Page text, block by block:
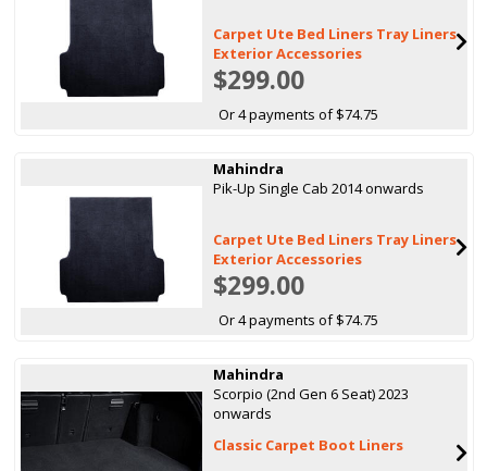
Carpet Ute Bed Liners Tray Liners
Exterior Accessories
$299.00
Or 4 payments of $74.75
Mahindra
Pik-Up Single Cab 2014 onwards
Carpet Ute Bed Liners Tray Liners
Exterior Accessories
$299.00
Or 4 payments of $74.75
Mahindra
Scorpio (2nd Gen 6 Seat) 2023
onwards
Classic Carpet Boot Liners